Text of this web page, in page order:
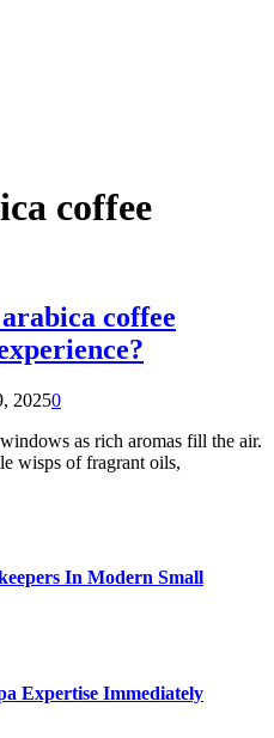
coffee
coffee
20250
as rich aromas fill the air.
wisps of fragrant oils,
In Modern Small
Expertise Immediately